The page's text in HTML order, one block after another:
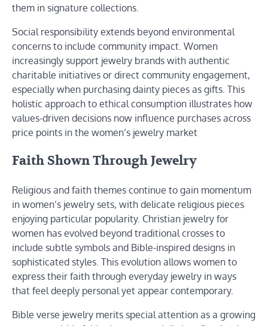
them in signature collections.
Social responsibility extends beyond environmental
concerns to include community impact. Women
increasingly support jewelry brands with authentic
charitable initiatives or direct community engagement,
especially when purchasing dainty pieces as gifts. This
holistic approach to ethical consumption illustrates how
values-driven decisions now influence purchases across
price points in the women’s jewelry market
Faith Shown Through Jewelry
Religious and faith themes continue to gain momentum
in women’s jewelry sets, with delicate religious pieces
enjoying particular popularity. Christian jewelry for
women has evolved beyond traditional crosses to
include subtle symbols and Bible-inspired designs in
sophisticated styles. This evolution allows women to
express their faith through everyday jewelry in ways
that feel deeply personal yet appear contemporary.
Bible verse jewelry merits special attention as a growing